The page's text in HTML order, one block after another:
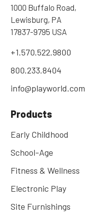
1000 Buffalo Road,
Lewisburg, PA
17837-9795 USA
+1.570.522.9800
800.233.8404
info@playworld.com
Products
Early Childhood
School-Age
Fitness & Wellness
Electronic Play
Site Furnishings